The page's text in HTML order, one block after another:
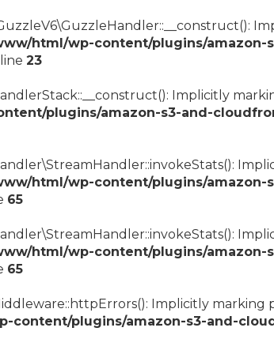
html/wp-content/plugins/amazon-
23
Implicitly
plugins/amazon-s3-and-
html/wp-content/plugins/amazon-
65
html/wp-content/plugins/amazon-
65
Implicitly
content/plugins/amazon-s3-and-